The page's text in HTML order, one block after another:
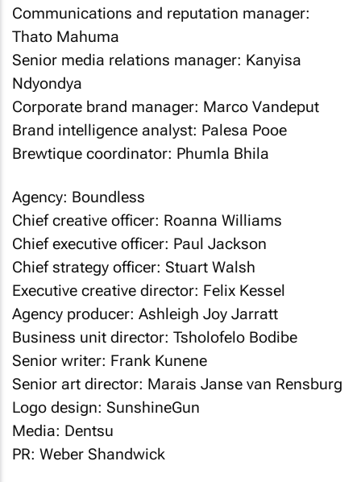
Communications and reputation manager:
Thato Mahuma
Senior media relations manager: Kanyisa
Ndyondya
Corporate brand manager: Marco Vandeput
Brand intelligence analyst: Palesa Pooe
Brewtique coordinator: Phumla Bhila
Agency: Boundless
Chief creative officer: Roanna Williams
Chief executive officer: Paul Jackson
Chief strategy officer: Stuart Walsh
Executive creative director: Felix Kessel
Agency producer: Ashleigh Joy Jarratt
Business unit director: Tsholofelo Bodibe
Senior writer: Frank Kunene
Senior art director: Marais Janse van Rensburg
Logo design: SunshineGun
Media: Dentsu
PR: Weber Shandwick